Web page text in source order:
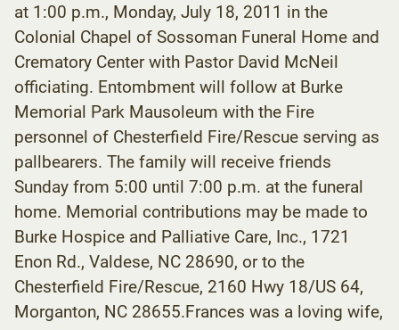
at 1:00 p.m., Monday, July 18, 2011 in the
Colonial Chapel of Sossoman Funeral Home and
Crematory Center with Pastor David McNeil
officiating. Entombment will follow at Burke
Memorial Park Mausoleum with the Fire
personnel of Chesterfield Fire/Rescue serving as
pallbearers. The family will receive friends
Sunday from 5:00 until 7:00 p.m. at the funeral
home. Memorial contributions may be made to
Burke Hospice and Palliative Care, Inc., 1721
Enon Rd., Valdese, NC 28690, or to the
Chesterfield Fire/Rescue, 2160 Hwy 18/US 64,
Morganton, NC 28655.Frances was a loving wife,